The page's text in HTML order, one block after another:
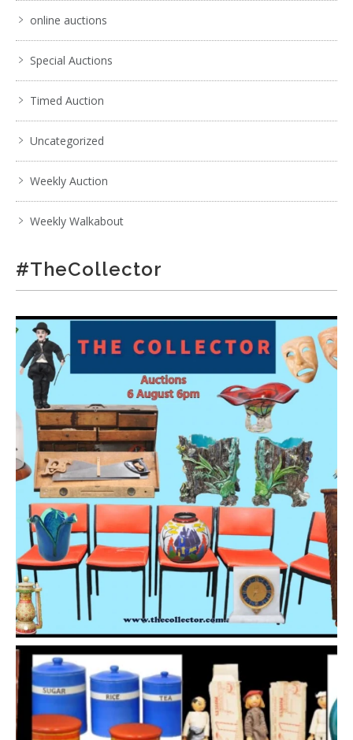
online auctions
Special Auctions
Timed Auction
Uncategorized
Weekly Auction
Weekly Walkabout
#TheCollector